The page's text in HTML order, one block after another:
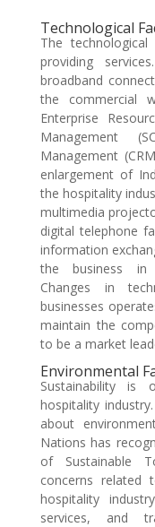
Technological
The
providing
broadband
the commercial
Enterprise
Management
Management
enlargement of
the hospitality
multimedia
digital telephone
information
the business in
Changes in
businesses
maintain the
to be a market
Environmental
Sustainability
hospitality
about
Nations has
of Sustainable
concerns related
hospitality
services, and